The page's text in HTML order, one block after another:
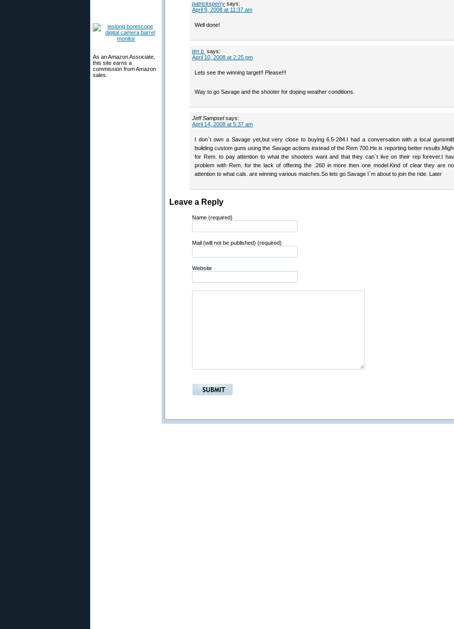
As an Amazon Associate,
this site earns a
commission from Amazon
sales.
patricksperry says:
April 9, 2008 at 11:37 am
Well done!
tim b. says:
April 10, 2008 at 2:25 pm
Lets see the winning target!! Please!!!
Way to go Savage and the shooter for doping weather conditions.
Jeff Sampsel says:
April 14, 2008 at 5:37 am
I don`t own a Savage yet,but very close to buying 6.5-284.I had a conversation with a local
building custom guns using the Savage actions instead of the Rem 700.He is reporting better
for Rem. to pay attention to what the shooters want and that they can`t live on their rep forever.I
problem with Rem. for the lack of offering the .260 in more then one model.Kind of clear they are
attention to what cals. are winning various matches.So lets go Savage I`m about to join the ride. Later
Leave a Reply
Name (required)
Mail (will not be published) (required)
Website